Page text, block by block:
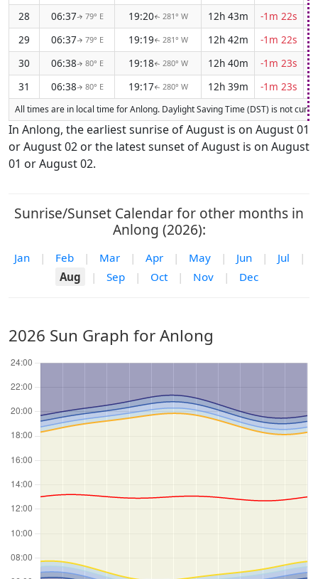
28
06:37↑ 79° E 19:20↑ 281° W 12h 43m
-1m 22s
29
06:37↑ 79° E 19:19↑ 281° W 12h 42m
-1m 22s
30
06:38↑ 80° E 19:18↑ 280° W 12h 40m
-1m 23s
31
06:38↑ 80° E 19:17↑ 280° W 12h 39m -1m 23s
All times are in local time for Anlong. Daylight Saving Time (DST) is not
In Anlong, the earliest sunrise of August is on August 01
or August 02 or the latest sunset of August is on August
01 or August 02.
Sunrise/Sunset Calendar for other months in
Anlong (2026):
Jan | Feb | Mar | Apr | May | Jun | Jul
|
Aug
| Sep | Oct | Nov | Dec
2026 Sun Graph for Anlong